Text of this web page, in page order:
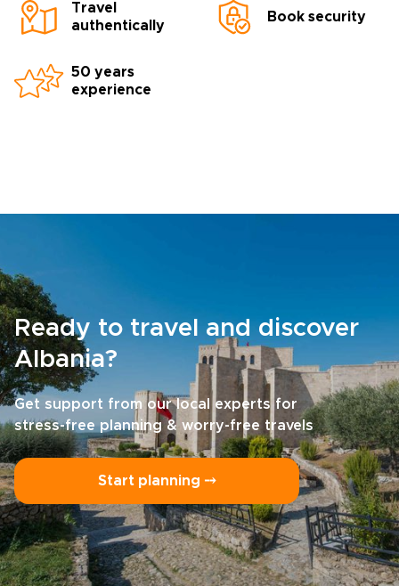
Travel
authentically
Book security
50 years
experience
Ready to travel and discover
Albania?
Get support from our local experts for
stress-free planning & worry-free travels
Start planning ⤍